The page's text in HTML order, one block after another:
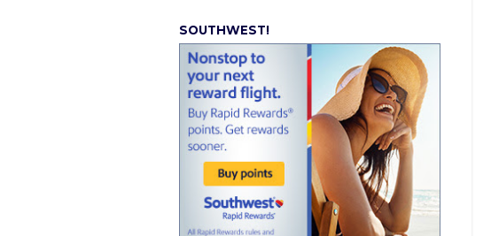
SOUTHWEST!